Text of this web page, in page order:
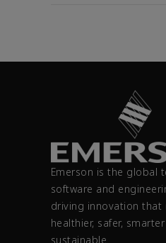
Emerson is the global
software and
driving innovation that
healthier, safer,
sustainable.